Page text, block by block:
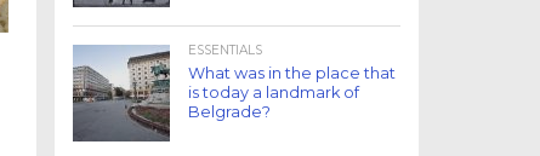
ESSENTIALS
What was in the place that
is today a landmark of
Belgrade?